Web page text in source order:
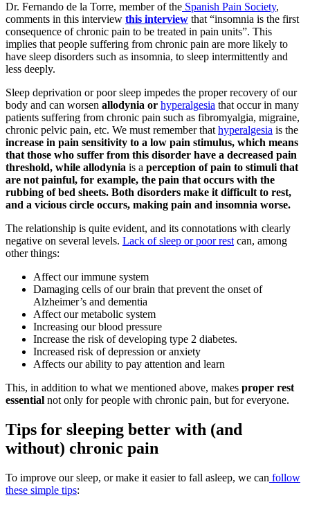
Dr. Fernando de la Torre, member of the Spanish Pain Society,
comments in this interview this interview that “insomnia is the first
consequence of chronic pain to be treated in pain units”. This
implies that people suffering from chronic pain are more likely to
have sleep disorders such as insomnia, to sleep intermittently and
less deeply.
Sleep deprivation or poor sleep impedes the proper recovery of our
body and can worsen allodynia or hyperalgesia that occur in many
patients suffering from chronic pain such as fibromyalgia, migraine,
chronic pelvic pain, etc. We must remember that hyperalgesia is the
increase in pain sensitivity to a low pain stimulus, which means
that those who suffer from this disorder have a decreased pain
threshold, while allodynia is a perception of pain to stimuli that
are not painful, for example, the pain that occurs with the
rubbing of bed sheets. Both disorders make it difficult to rest,
and a vicious circle occurs, making pain and insomnia worse.
The relationship is quite evident, and its connotations with clearly
negative on several levels. Lack of sleep or poor rest can, among
other things:
Affect our immune system
Damaging cells of our brain that prevent the onset of
Alzheimer’s and dementia
Affect our metabolic system
Increasing our blood pressure
Increase the risk of developing type 2 diabetes.
Increased risk of depression or anxiety
Affects our ability to pay attention and learn
This, in addition to what we mentioned above, makes proper rest
essential not only for people with chronic pain, but for everyone.
Tips for sleeping better with (and
without) chronic pain
To improve our sleep, or make it easier to fall asleep, we can follow
these simple tips: